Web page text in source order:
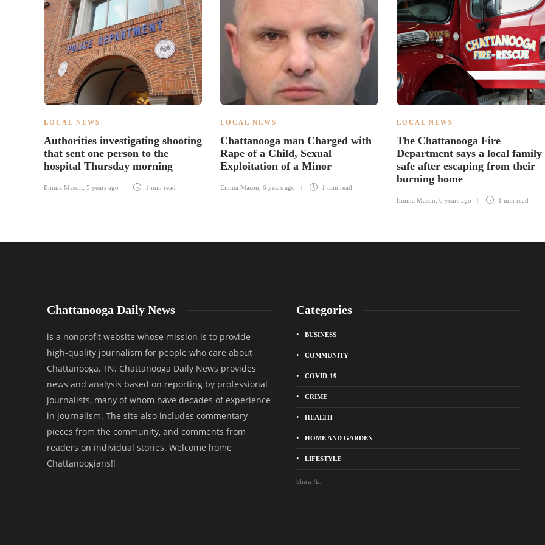
LOCAL NEWS
Authorities investigating shooting
that sent one person to the
hospital Thursday morning
Emma Mason 5 years ago 1 min read
LOCAL NEWS
Chattanooga man Charged with
Rape of a Child, Sexual
Exploitation of a Minor
Emma Mason 6 years ago 1 min read
LOCAL NEWS
The Chattanooga Fire
Department says a local family
safe after escaping from their
burning home
Emma Mason 6 years ago 1 min read
Chattanooga Daily News
is a nonprofit website whose mission is to provide
high-quality journalism for people who care about
Chattanooga, TN. Chattanooga Daily News provides
news and analysis based on reporting by professional
journalists, many of whom have decades of experience
in journalism. The site also includes commentary
pieces from the community, and comments from
readers on individual stories. Welcome home
Chattanoogians!!
Categories
BUSINESS
COMMUNITY
COVID-19
CRIME
HEALTH
HOME AND GARDEN
LIFESTYLE
Show All